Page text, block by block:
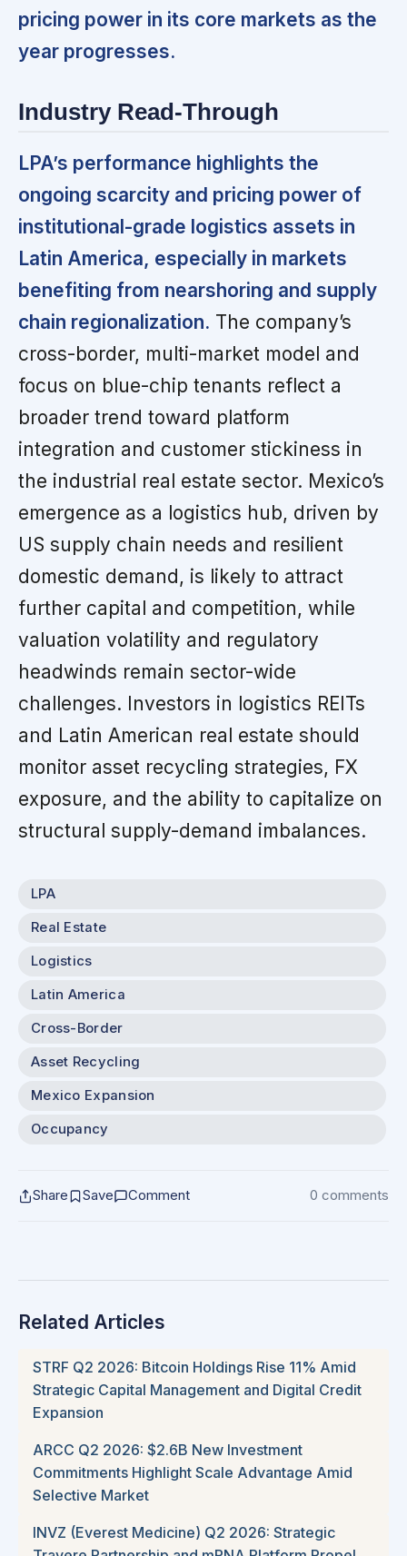
pricing power in its core markets as the
year progresses.
Industry Read-Through
LPA’s performance highlights the
ongoing scarcity and pricing power of
institutional-grade logistics assets in
Latin America, especially in markets
benefiting from nearshoring and supply
chain regionalization. The company’s
cross-border, multi-market model and
focus on blue-chip tenants reflect a
broader trend toward platform
integration and customer stickiness in
the industrial real estate sector. Mexico’s
emergence as a logistics hub, driven by
US supply chain needs and resilient
domestic demand, is likely to attract
further capital and competition, while
valuation volatility and regulatory
headwinds remain sector-wide
challenges. Investors in logistics REITs
and Latin American real estate should
monitor asset recycling strategies, FX
exposure, and the ability to capitalize on
structural supply-demand imbalances.
LPA
Real Estate
Logistics
Latin America
Cross-Border
Asset Recycling
Mexico Expansion
Occupancy
Share Save Comment 0 comments
Related Articles
STRF Q2 2026: Bitcoin Holdings Rise 11% Amid
Strategic Capital Management and Digital Credit
Expansion
ARCC Q2 2026: $2.6B New Investment
Commitments Highlight Scale Advantage Amid
Selective Market
INVZ (Everest Medicine) Q2 2026: Strategic